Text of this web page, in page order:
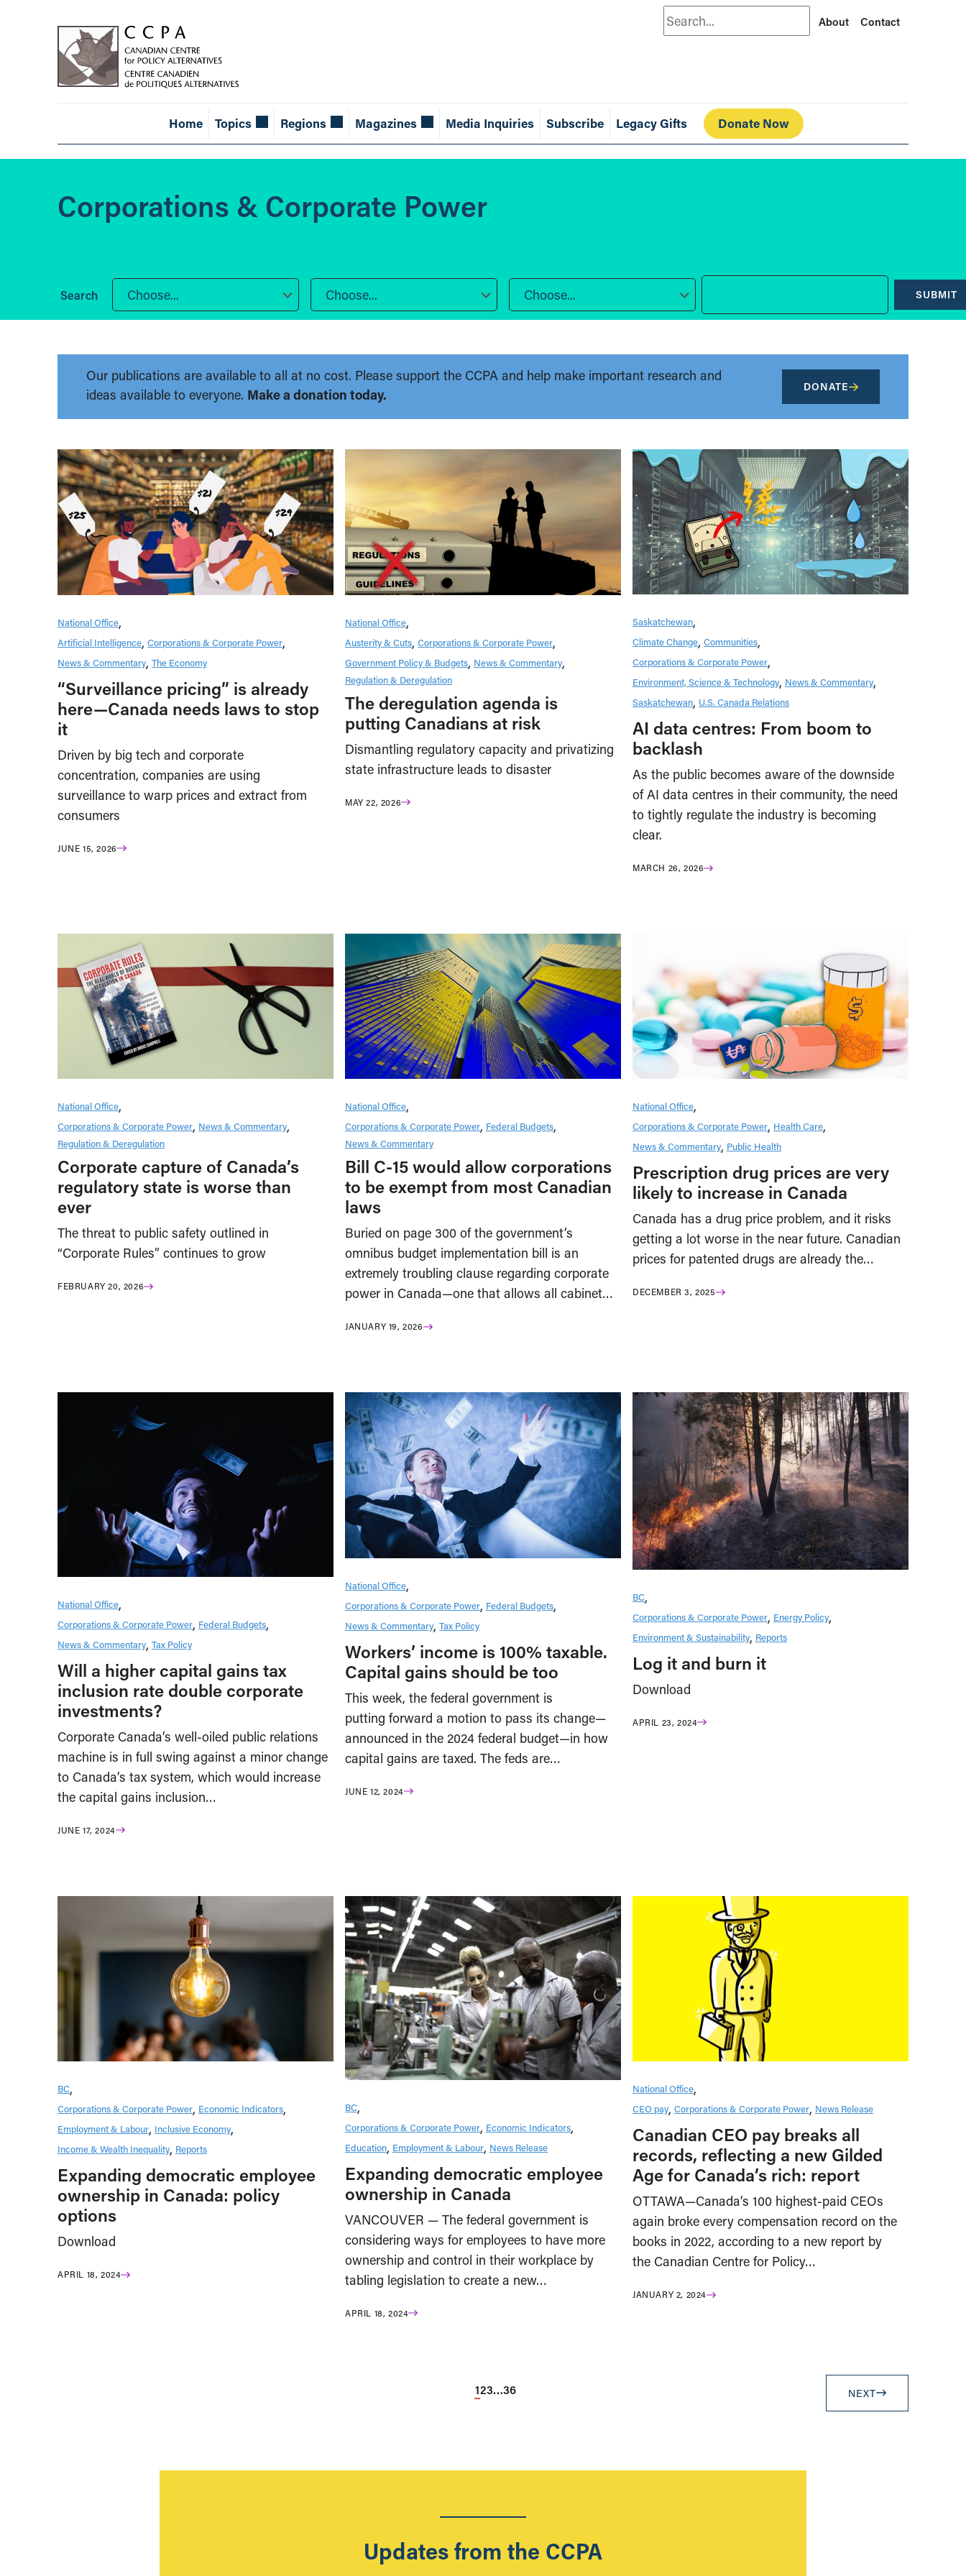
Search About Contact
Home Topics Regions Magazines Media Inquiries Subscribe Legacy Gifts Donate Now
Corporations & Corporate Power
Choose... Choose... Choose... SUBMIT
Our publications are available to all at no cost. Please support the CCPA and help make important research and
ideas available to everyone. Make a donation today. DONATE
National Office
Artificial Intelligence Corporations & Corporate Power
News & Commentary The Economy
“Surveillance pricing” is already
here—Canada needs laws to stop
it
Driven by big tech and corporate
concentration, companies are using
surveillance to warp prices and extract from
consumers
JUNE 15, 2026
National Office
Austerity & Cuts Corporations & Corporate Power
Government Policy & Budgets News & Commentary
Regulation & Deregulation
The deregulation agenda is
putting Canadians at risk
Dismantling regulatory capacity and privatizing
state infrastructure leads to disaster
MAY 22, 2026
Saskatchewan
Climate Change Communities
Corporations & Corporate Power
Environment, Science & Technology News & Commentary
Saskatchewan U.S. Canada Relations
AI data centres: From boom to
backlash
As the public becomes aware of the downside
of AI data centres in their community, the need
to tightly regulate the industry is becoming
clear.
MARCH 26, 2026
National Office
Corporations & Corporate Power News & Commentary
Regulation & Deregulation
Corporate capture of Canada’s
regulatory state is worse than
ever
The threat to public safety outlined in
“Corporate Rules” continues to grow
FEBRUARY 20, 2026
National Office
Corporations & Corporate Power Federal Budgets
News & Commentary
Bill C-15 would allow corporations
to be exempt from most Canadian
laws
Buried on page 300 of the government’s
omnibus budget implementation bill is an
extremely troubling clause regarding corporate
power in Canada—one that allows all cabinet…
JANUARY 19, 2026
National Office
Corporations & Corporate Power Health Care
News & Commentary Public Health
Prescription drug prices are very
likely to increase in Canada
Canada has a drug price problem, and it risks
getting a lot worse in the near future. Canadian
prices for patented drugs are already the…
DECEMBER 3, 2025
National Office
Corporations & Corporate Power Federal Budgets
News & Commentary Tax Policy
Will a higher capital gains tax
inclusion rate double corporate
investments?
Corporate Canada’s well-oiled public relations
machine is in full swing against a minor change
to Canada’s tax system, which would increase
the capital gains inclusion…
JUNE 17, 2024
National Office
Corporations & Corporate Power Federal Budgets
News & Commentary Tax Policy
Workers’ income is 100% taxable.
Capital gains should be too
This week, the federal government is
putting forward a motion to pass its change—
announced in the 2024 federal budget—in how
capital gains are taxed. The feds are…
JUNE 12, 2024
BC
Corporations & Corporate Power Energy Policy
Environment & Sustainability Reports
Log it and burn it
Download
APRIL 23, 2024
BC
Corporations & Corporate Power Economic Indicators
Employment & Labour Inclusive Economy
Income & Wealth Inequality Reports
Expanding democratic employee
ownership in Canada: policy
options
Download
APRIL 18, 2024
BC
Corporations & Corporate Power Economic Indicators
Education Employment & Labour News Release
Expanding democratic employee
ownership in Canada
VANCOUVER — The federal government is
considering ways for employees to have more
ownership and control in their workplace by
tabling legislation to create a new…
APRIL 18, 2024
National Office
CEO pay Corporations & Corporate Power News Release
Canadian CEO pay breaks all
records, reflecting a new Gilded
Age for Canada’s rich: report
OTTAWA—Canada’s 100 highest-paid CEOs
again broke every compensation record on the
books in 2022, according to a new report by
the Canadian Centre for Policy…
JANUARY 2, 2024
123…36 NEXT
Updates from the CCPA